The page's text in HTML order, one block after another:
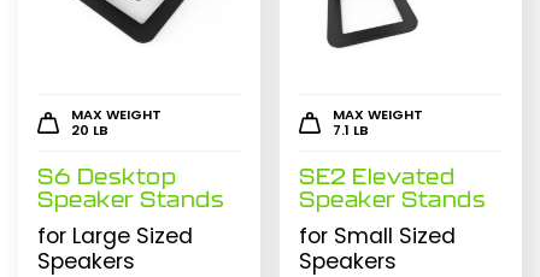
MAX WEIGHT
20 LB
S6 Desktop
Speaker Stands
for Large Sized
Speakers
MAX WEIGHT
7.1 LB
SE2 Elevated
Speaker Stands
for Small Sized
Speakers